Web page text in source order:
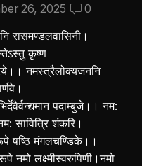
26, 2025 0
रासमण्डलवासिनी।
कृष्ण
नमस्त्रैलोक्यजननि
पदाम्बुजे।। नम:
सावित्रि शंकरि।
षष्ठि मंगलचण्डिके।।
नमो लक्ष्मीस्वरुपिणी।नमो